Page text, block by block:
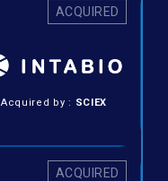
ACQUIRED
Acquired by : SCIEX
ACQUIRED